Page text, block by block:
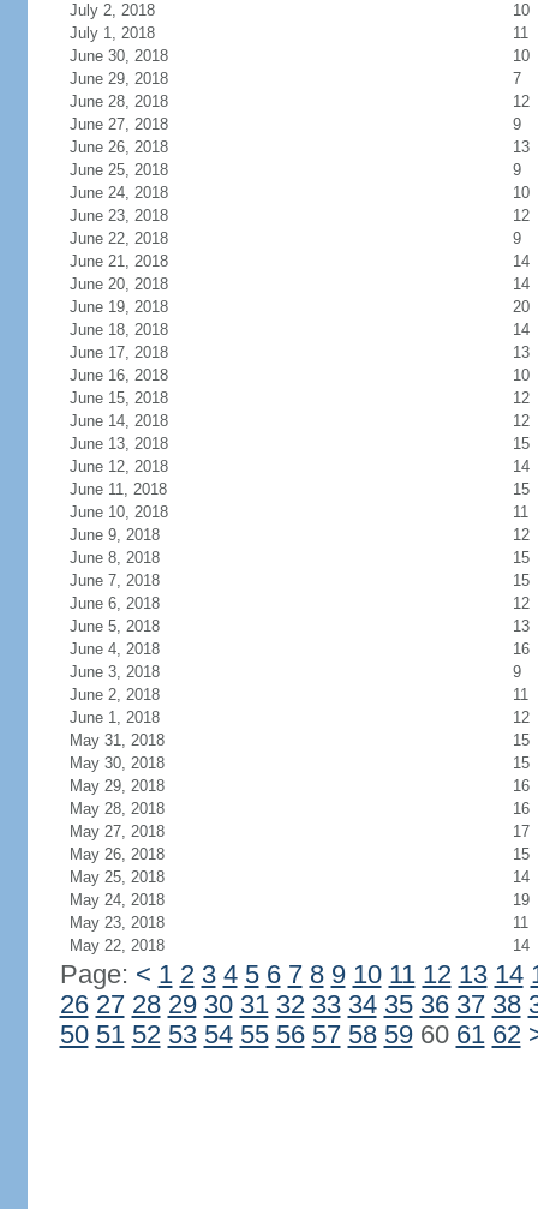
July 2, 2018
10
July 1, 2018
11
June 30, 2018
10
June 29, 2018
7
June 28, 2018
12
June 27, 2018
9
June 26, 2018
13
June 25, 2018
9
June 24, 2018
10
June 23, 2018
12
June 22, 2018
9
June 21, 2018
14
June 20, 2018
14
June 19, 2018
20
June 18, 2018
14
June 17, 2018
13
June 16, 2018
10
June 15, 2018
12
June 14, 2018
12
June 13, 2018
15
June 12, 2018
14
June 11, 2018
15
June 10, 2018
11
June 9, 2018
12
June 8, 2018
15
June 7, 2018
15
June 6, 2018
12
June 5, 2018
13
June 4, 2018
16
June 3, 2018
9
June 2, 2018
11
June 1, 2018
12
May 31, 2018
15
May 30, 2018
15
May 29, 2018
16
May 28, 2018
16
May 27, 2018
17
May 26, 2018
15
May 25, 2018
14
May 24, 2018
19
May 23, 2018
11
May 22, 2018
14
Page: < 1 2 3 4 5 6 7 8 9 10 11 12 13 14
26 27 28 29 30 31 32 33 34 35 36 37 38
50 51 52 53 54 55 56 57 58 5960 61 62